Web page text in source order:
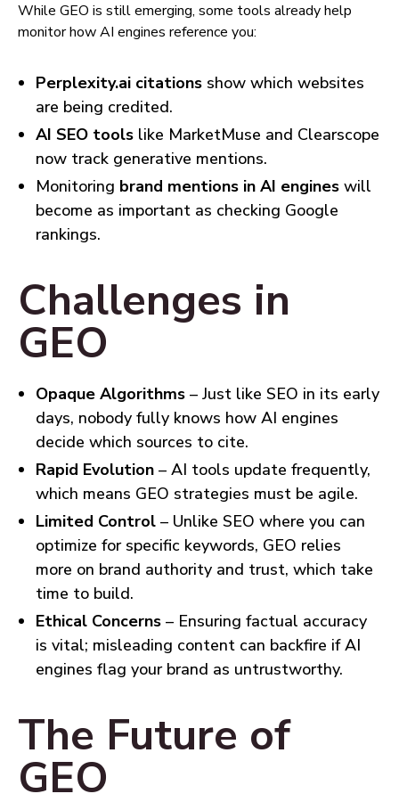
While GEO is still emerging, some tools already help
monitor how AI engines reference you:
Perplexity.ai citations show which websites
are being credited.
AI SEO tools like MarketMuse and Clearscope
now track generative mentions.
Monitoring brand mentions in AI engines will
become as important as checking Google
rankings.
Challenges in
GEO
Opaque Algorithms – Just like SEO in its early
days, nobody fully knows how AI engines
decide which sources to cite.
Rapid Evolution – AI tools update frequently,
which means GEO strategies must be agile.
Limited Control – Unlike SEO where you can
optimize for specific keywords, GEO relies
more on brand authority and trust, which take
time to build.
Ethical Concerns – Ensuring factual accuracy
is vital; misleading content can backfire if AI
engines flag your brand as untrustworthy.
The Future of
GEO